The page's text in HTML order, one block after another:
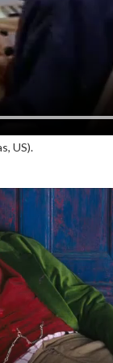
US).